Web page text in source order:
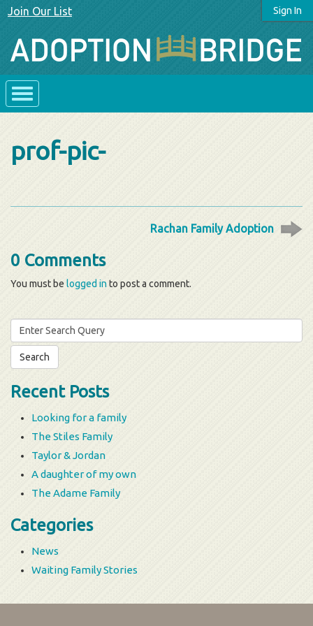
Sign In
Join Our List
prof-pic-
Rachan Family Adoption
0 Comments
You must be logged into post a comment.
Search
for:
Recent Posts
Looking for a family
The Stiles Family
Taylor & Jordan
A daughter of my own
The Adame Family
Categories
News
Waiting Family Stories